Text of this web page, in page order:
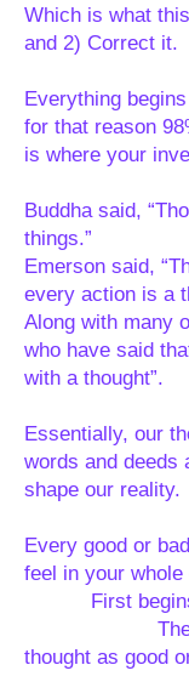
Which is what
and 2) Correct it.
Everything
for that reason
is where your
Buddha said,
things.”
Emerson said,
every action is a
Along with many
who have said
with a thought”.
Essentially, our
words and deeds
shape our reality.
Every good or
feel in your
First begins
Then you
thought as good
Which